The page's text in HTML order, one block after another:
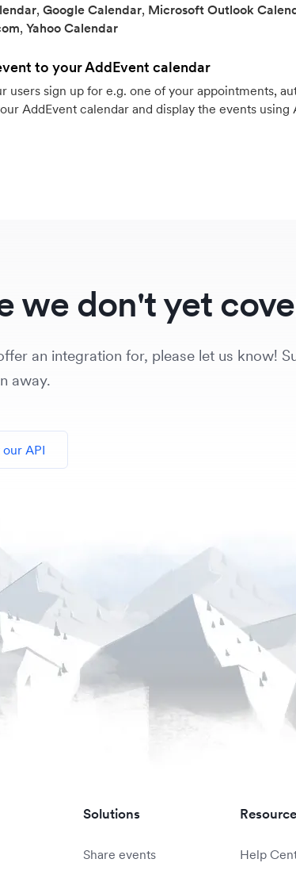
,Google Calendar, Microsoft Outlook
,Yahoo Calendar
to your AddEvent calendar
users sign up for e.g. one of your appointments,
AddEvent calendar and display the events using
we don't yet
an integration for, please let us know!
away.
API
Solutions
Share events Help